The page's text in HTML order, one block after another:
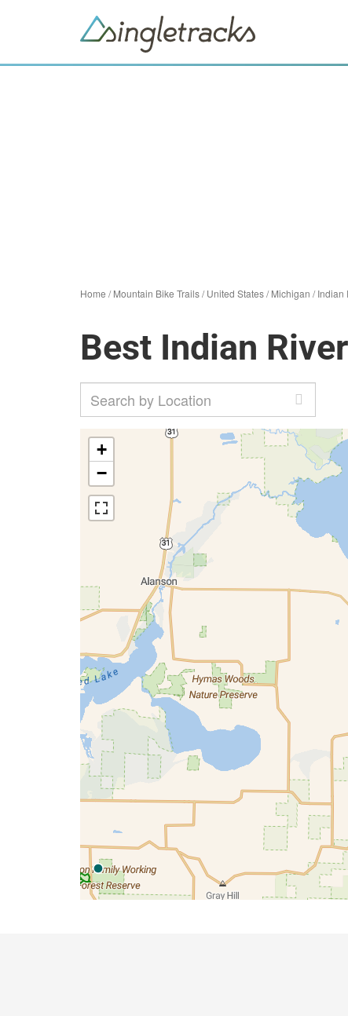
Home /Mountain Bike Trails/United States/Michigan /Indian
Best Indian